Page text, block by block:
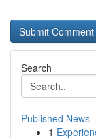
Search
Published News
1